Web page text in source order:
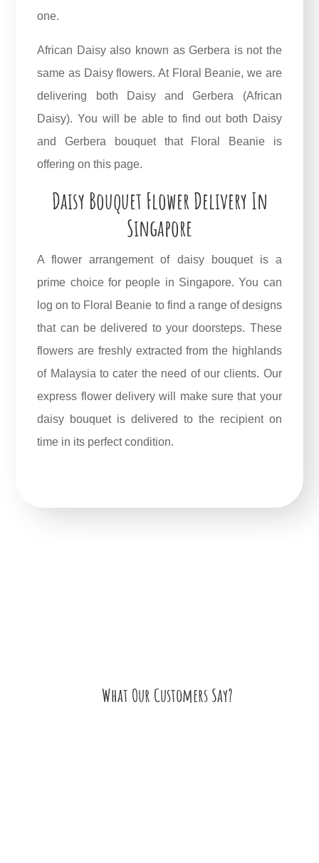
one.
African Daisy also known as Gerbera is not the
same as Daisy flowers. At Floral Beanie, we are
delivering both Daisy and Gerbera (African
Daisy). You will be able to find out both Daisy
andGerbera bouquetthat Floral Beanie is
offering on this page.
Daisy Bouquet Flower Delivery In
Singapore
A flower arrangement of daisy bouquet is a
prime choice for people in Singapore. You can
log on to Floral Beanie to find a range of designs
that can be delivered to your doorsteps. These
flowers are freshly extracted from the highlands
of Malaysia to cater the need of our clients. Our
express flower delivery will make sure that your
daisy bouquet is delivered to the recipient on
time in its perfect condition.
What Our Customers Say?